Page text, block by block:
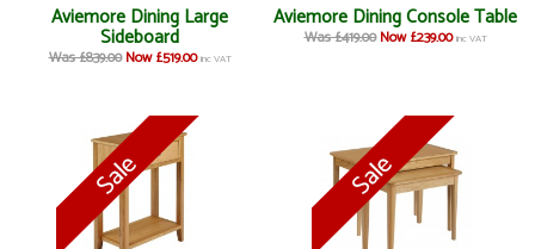
Aviemore Dining Large
Sideboard
Was £839.00 Now £519.00 inc VAT
Aviemore Dining Console Table
Was £419.00 Now £239.00 inc VAT